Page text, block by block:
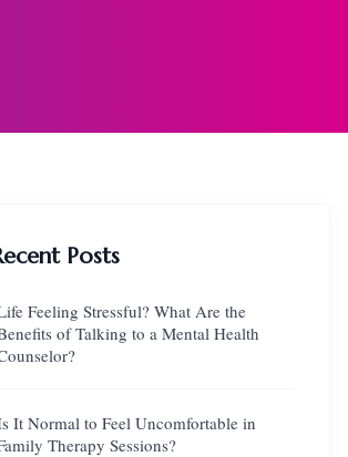
Posts
Feeling Stressful? What Are the
of Talking to a Mental Health
It Normal to Feel Uncomfortable in
Therapy Sessions?